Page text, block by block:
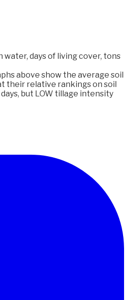
days of living cover, tons
above show the average soil
their relative rankings on soil
but LOW tillage intensity